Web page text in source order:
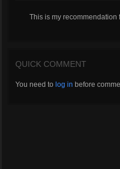
This is my
QUICK COMMENT
You need to log in before